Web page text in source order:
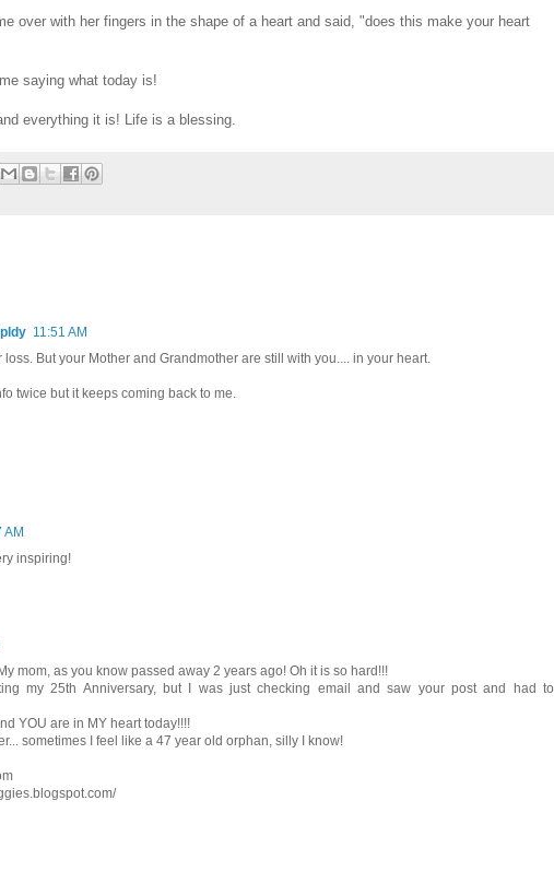
over with her fingers in the shape of a heart and said, "does this make your heart
saying what today is!
everything it is! Life is a blessing.
11:51 AM
loss. But your Mother and Grandmother are still with you.... in your heart.
twice but it keeps coming back to me.
AM
inspiring!
mom, as you know passed away 2 years ago! Oh it is so hard!!!
my 25th Anniversary, but I was just checking email and saw your post and had to
YOU are in MY heart today!!!!
sometimes I feel like a 47 year old orphan, silly I know!